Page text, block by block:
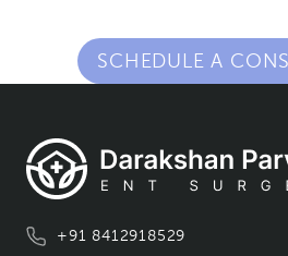
SCHEDULE A
+91 8412918529